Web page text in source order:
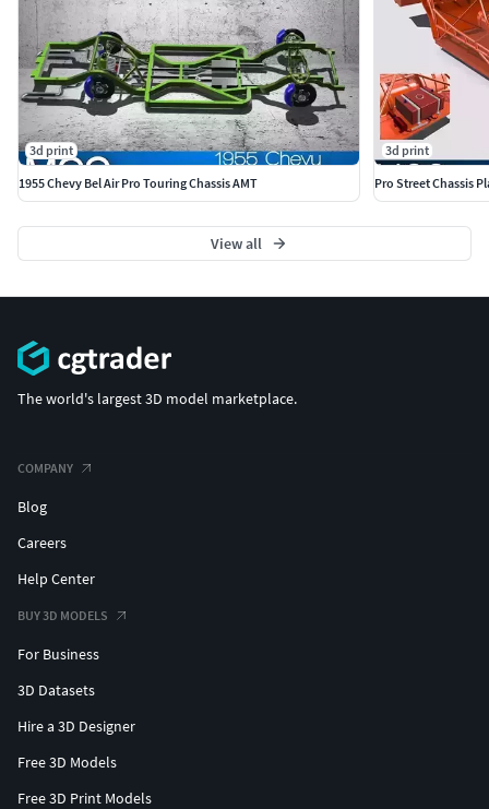
3d print
1955 Chevy Bel Air Pro Touring Chassis AMT
3d print
Pro Street Chassis
View all
The world's largest 3D model marketplace.
COMPANY
Blog
Careers
Help Center
BUY 3D MODELS
For Business
3D Datasets
Hire a 3D Designer
Free 3D Models
Free 3D Print Models